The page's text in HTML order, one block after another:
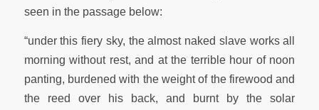
seen in the passage below:
“under this fiery sky, the almost naked slave works all
morning without rest, and at the terrible hour of noon
panting, burdened with the weight of the firewood and
the reed over his back, and burnt by the solar